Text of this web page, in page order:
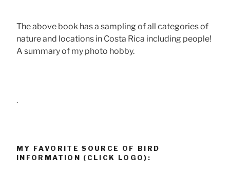
The above book has a sampling of all categories of
nature and locations in Costa Rica including people!
A summary of my photo hobby.
.
MY FAVORITE SOURCE OF BIRD
INFORMATION (CLICK LOGO):